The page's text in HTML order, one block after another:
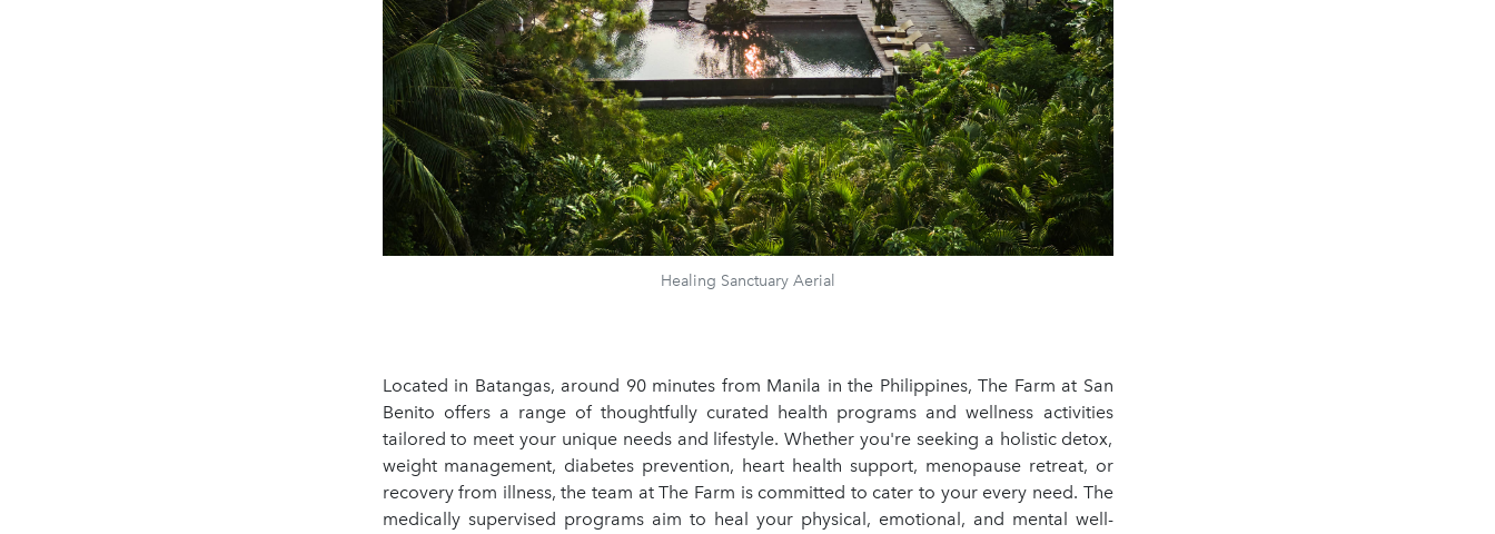
Healing Sanctuary Aerial
Located in Batangas, around 90 minutes from Manila in the Philippines, The Farm at San
Benito offers a range of thoughtfully curated health programs and wellness activities
tailored to meet your unique needs and lifestyle. Whether you're seeking a holistic detox,
weight management, diabetes prevention, heart health support, menopause retreat, or
recovery from illness, the team at The Farm is committed to cater to your every need. The
medically supervised programs aim to heal your physical, emotional, and mental well-